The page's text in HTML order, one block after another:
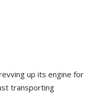
up its engine for
transporting